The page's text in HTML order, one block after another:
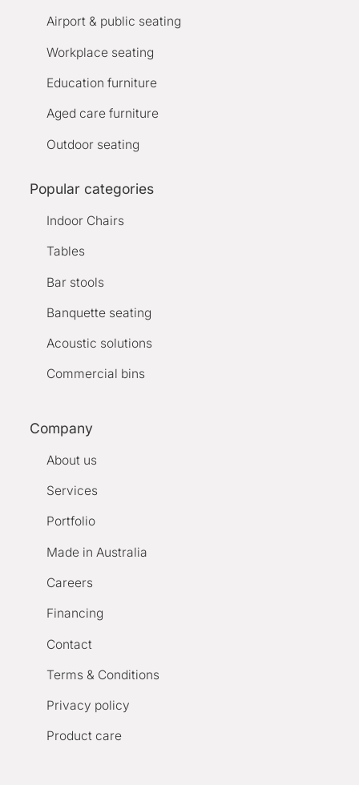
Airport & public seating
Workplace seating
Education furniture
Aged care furniture
Outdoor seating
Popular categories
Indoor Chairs
Tables
Bar stools
Banquette seating
Acoustic solutions
Commercial bins
Company
About us
Services
Portfolio
Made in Australia
Careers
Financing
Contact
Terms & Conditions
Privacy policy
Product care